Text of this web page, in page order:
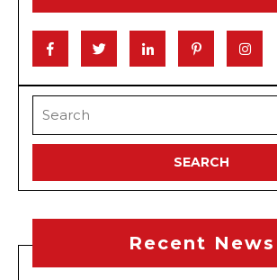
FacebookTwitter Linkedin Pinterest
for:
Recent News